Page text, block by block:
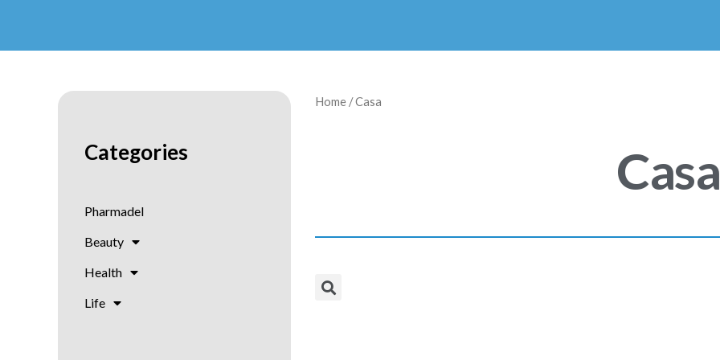
Categories
Pharmadel
Beauty
Health
Life
Home / Casa